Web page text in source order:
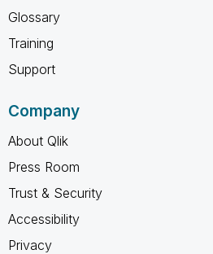
Glossary
Training
Support
Company
About Qlik
Press Room
Trust & Security
Accessibility
Privacy